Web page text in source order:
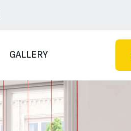
GALLERY